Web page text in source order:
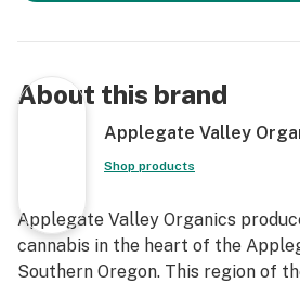
About this brand
Applegate Valley
Shop products
Applegate Valley Organics
cannabis in the heart of the
Southern Oregon. This region of